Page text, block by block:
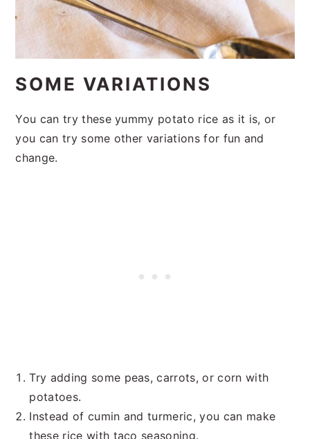
SOME VARIATIONS
You can try these yummy potato rice as it is, or
you can try some other variations for fun and
change.
Try adding some peas, carrots, or corn with
potatoes.
Instead of cumin and turmeric, you can make
these rice with taco seasoning.